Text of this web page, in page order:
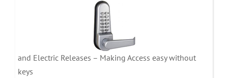
and Electric Releases – Making Access easy without
keys